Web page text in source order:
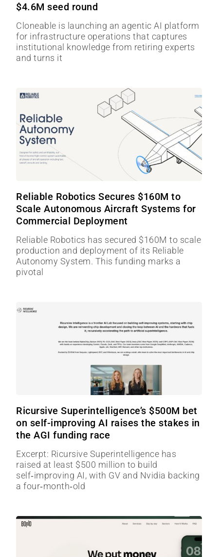
$4.6M seed round
Cloneable is launching an agentic AI platform
for infrastructure operations that captures
institutional knowledge from retiring experts
and turns it
Reliable Robotics Secures $160M to
Scale Autonomous Aircraft Systems for
Commercial Deployment
Reliable Robotics has secured $160M to scale
production and deployment of its Reliable
Autonomy System. This funding marks a
pivotal
Ricursive Superintelligence’s $500M bet
on self-improving AI raises the stakes in
the AGI funding race
Excerpt: Ricursive Superintelligence has
raised at least $500 million to build
self‑improving AI, with GV and Nvidia backing
a four‑month‑old